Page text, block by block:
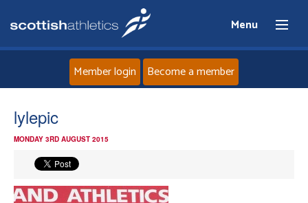
Menu
News
Member login Become a member
lylepic
MONDAY 3RD AUGUST 2015